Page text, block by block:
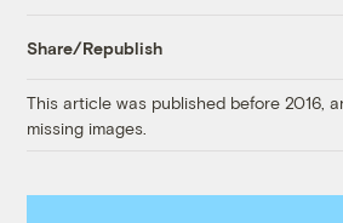
Share/Republish
This article was published before 2016,
missing images.